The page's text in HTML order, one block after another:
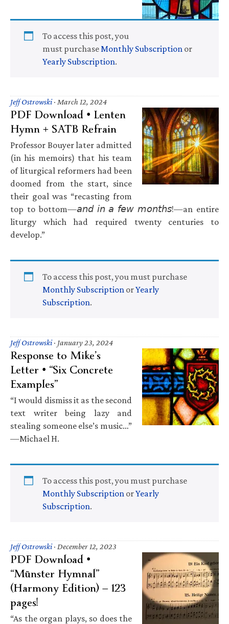
To access this post, you
must purchase Monthly Subscription or
Yearly Subscription.
Jeff Ostrowski· March 12, 2024
PDF Download • Lenten
Hymn + SATB Refrain
Professor Bouyer later admitted
(in his memoirs) that his team
of liturgical reformers had been
doomed from the start, since
their goal was “recasting from
top to bottom—𝘢𝘯𝘥 𝘪𝘯 𝘢 𝘧𝘦𝘸 𝘮𝘰𝘯𝘵𝘩𝘴!—an entire
liturgy which had required twenty centuries to
develop.”
To access this post, you must purchase
Monthly Subscription orYearly
Subscription.
Jeff Ostrowski· January 23, 2024
Response to Mike’s
Letter • “Six Concrete
Examples”
“I would dismiss it as the second
text writer being lazy and
stealing someone else’s music…”
—Michael H.
To access this post, you must purchase
Monthly Subscription orYearly
Subscription.
Jeff Ostrowski· December 12, 2023
PDF Download •
“Münster Hymnal”
(Harmony Edition) — 123
pages!
“As the organ plays, so does the